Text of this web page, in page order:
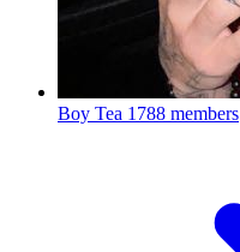
Boy Tea 1788 members